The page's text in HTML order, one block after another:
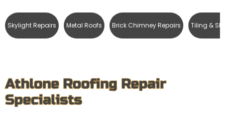
Skylight Repairs Metal Roofs Brick Chimney Repairs Tiling &
Athlone Roofing Repair
Specialists